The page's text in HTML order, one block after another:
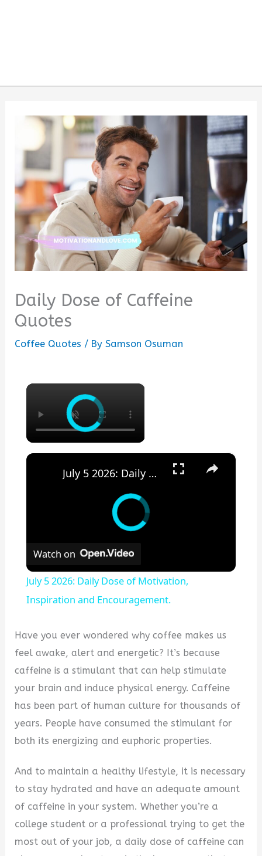
Daily Dose of Caffeine
Quotes
Coffee Quotes / BySamson Osuman
×
×
July 5 2026: Daily Dose of Motivation, Inspiration and Encouragement.
Watch on
July 5 2026: Daily Dose of Motivation,
Inspiration and Encouragement.
Have you ever wondered why coffee makes us
feel awake, alert and energetic? It’s because
caffeine is a stimulant that can help stimulate
your brain and induce physical energy. Caffeine
has been part of human culture for thousands of
years. People have consumed the stimulant for
both its energizing and euphoric properties.
And to maintain a healthy lifestyle, it is necessary
to stay hydrated and have an adequate amount
of caffeine in your system. Whether you’re a
college student or a professional trying to get the
most out of your job, a daily dose of caffeine can